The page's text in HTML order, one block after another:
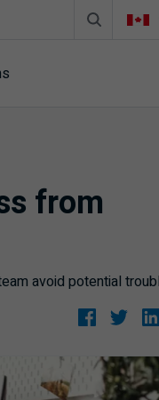
Search box
from
avoid potential